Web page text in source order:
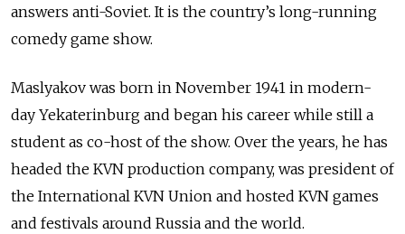
answers anti-Soviet. It is the country’s long-running
comedy game show.
Maslyakov was born in November 1941 in modern-
day Yekaterinburg and began his career while still a
student as co-host of the show. Over the years, he has
headed the KVN production company, was president of
the International KVN Union and hosted KVN games
and festivals around Russia and the world.